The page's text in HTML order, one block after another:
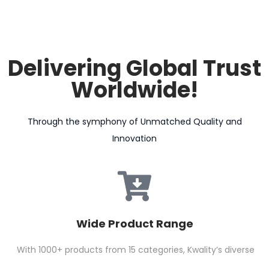
Delivering Global Trust
Worldwide!
Through the symphony of Unmatched Quality and
Innovation
Wide Product Range
With 1000+ products from 15 categories, Kwality’s diverse